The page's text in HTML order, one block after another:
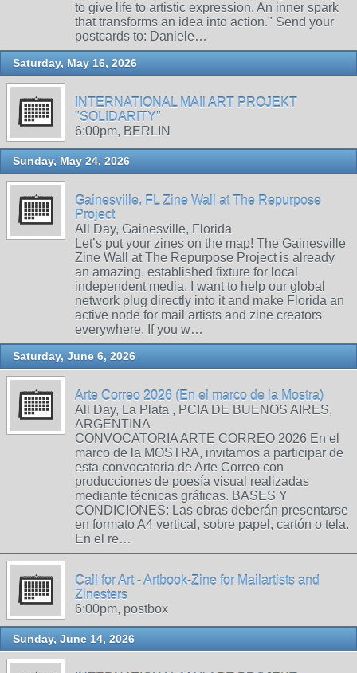
to give life to artistic expression. An inner spark
that transforms an idea into action." Send your
postcards to: Daniele…
Saturday, May 16, 2026
INTERNATIONAL MAIl ART PROJEKT
"SOLIDARITY"
6:00pm, BERLIN
Sunday, May 24, 2026
Gainesville, FL Zine Wall at The Repurpose
Project
All Day, Gainesville, Florida
Let’s put your zines on the map! The Gainesville
Zine Wall at The Repurpose Project is already
an amazing, established fixture for local
independent media. I want to help our global
network plug directly into it and make Florida an
active node for mail artists and zine creators
everywhere. If you w…
Saturday, June 6, 2026
Arte Correo 2026 (En el marco de la Mostra)
All Day, La Plata , PCIA DE BUENOS AIRES,
ARGENTINA
CONVOCATORIA ARTE CORREO 2026 En el
marco de la MOSTRA, invitamos a participar de
esta convocatoria de Arte Correo con
producciones de poesía visual realizadas
mediante técnicas gráficas. BASES Y
CONDICIONES: Las obras deberán presentarse
en formato A4 vertical, sobre papel, cartón o tela.
En el re…
Call for Art - Artbook-Zine for Mailartists and
Zinesters
6:00pm, postbox
Sunday, June 14, 2026